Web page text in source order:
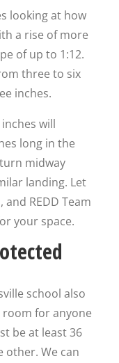
looking at how
a rise of more
of up to 1:12.
three to six
inches.
will
long in the
midway
landing. Let
REDD Team
your space.
school also
for anyone
be at least 36
other. We can